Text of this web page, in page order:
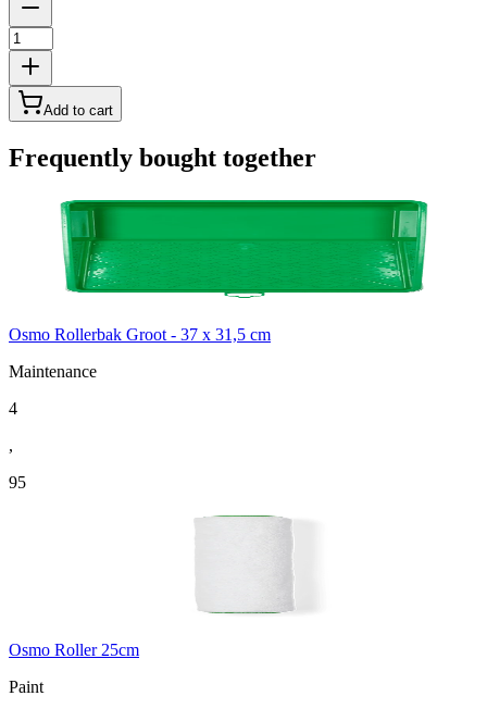
Add to cart
Frequently bought together
Osmo Rollerbak Groot - 37 x 31,5 cm
Maintenance
4
,
95
Osmo Roller 25cm
Paint